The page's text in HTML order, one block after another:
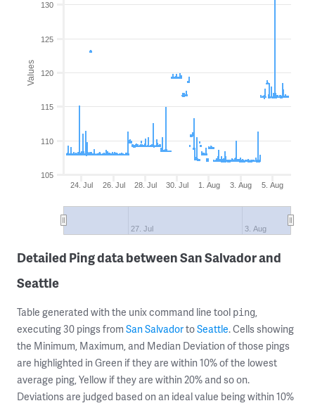
Values
24. Jul 26. Jul 28. Jul 30. Jul 1. Aug 3. Aug 5. Aug
27. Jul 3. Aug
105
110
115
120
125
130
Detailed Ping data between San Salvador and
Seattle
Table generated with the unix command line tool ping,
executing 30 pings from San SalvadortoSeattle. Cells showing
the Minimum, Maximum, and Median Deviation of those pings
are highlighted in Green if they are within 10% of the lowest
average ping, Yellow if they are within 20% and so on.
Deviations are judged based on an ideal value being within 10%